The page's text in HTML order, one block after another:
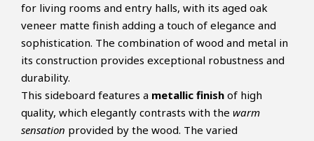
for living rooms and entry halls, with its aged oak
veneer matte finish adding a touch of elegance and
sophistication. The combination of wood and metal in
its construction provides exceptional robustness and
durability.
This sideboard features a metallic finish of high
quality, which elegantly contrasts with the warm
sensation provided by the wood. The varied